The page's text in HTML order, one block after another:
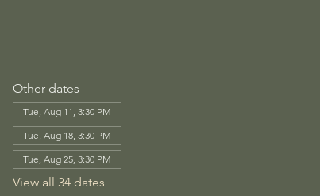
Other dates
Tue, Aug 11, 3:30 PM
Tue, Aug 18, 3:30 PM
Tue, Aug 25, 3:30 PM
View all 34 dates